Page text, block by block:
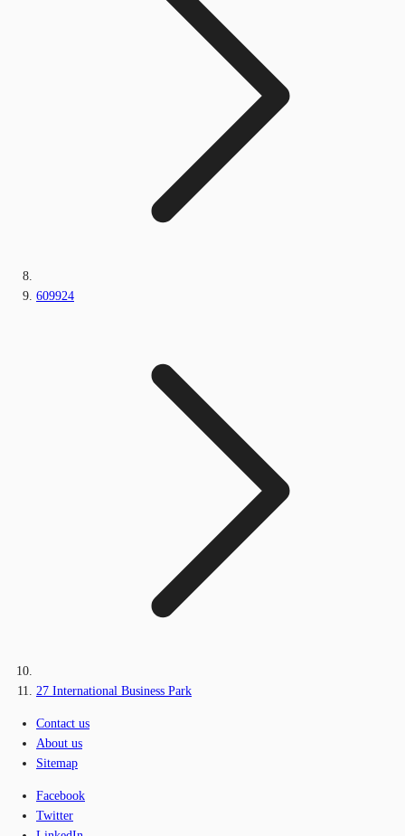
609924
27 International Business Park
Contact us
About us
Sitemap
Facebook
Twitter